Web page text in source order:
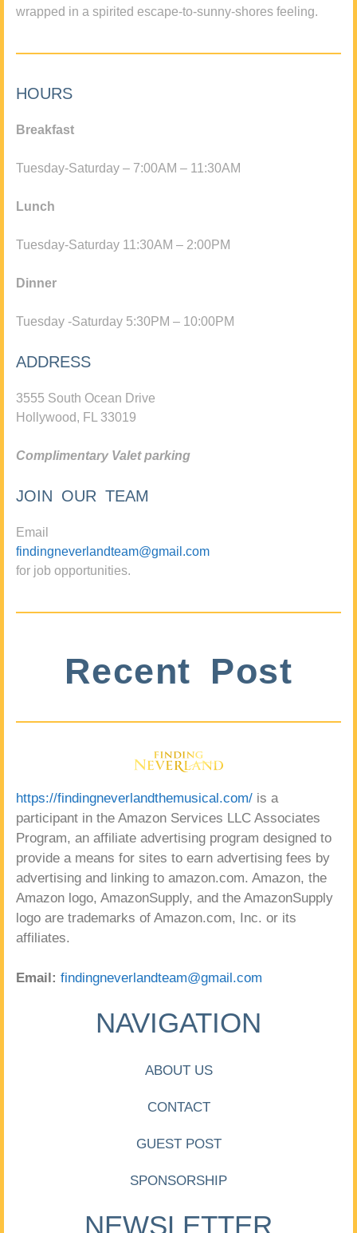
wrapped in a spirited escape-to-sunny-shores feeling.
HOURS
Breakfast
Tuesday-Saturday – 7:00AM – 11:30AM
Lunch
Tuesday-Saturday 11:30AM – 2:00PM
Dinner
Tuesday -Saturday 5:30PM – 10:00PM
ADDRESS
3555 South Ocean Drive
Hollywood, FL 33019
Complimentary Valet parking
JOIN OUR TEAM
Email
findingneverlandteam@gmail.com
for job opportunities.
Recent Post
https://findingneverlandthemusical.com/ is a
participant in the Amazon Services LLC Associates
Program, an affiliate advertising program designed to
provide a means for sites to earn advertising fees by
advertising and linking to amazon.com. Amazon, the
Amazon logo, AmazonSupply, and the AmazonSupply
logo are trademarks of Amazon.com, Inc. or its
affiliates.
Email: findingneverlandteam@gmail.com
NAVIGATION
ABOUT US
CONTACT
GUEST POST
SPONSORSHIP
NEWSLETTER